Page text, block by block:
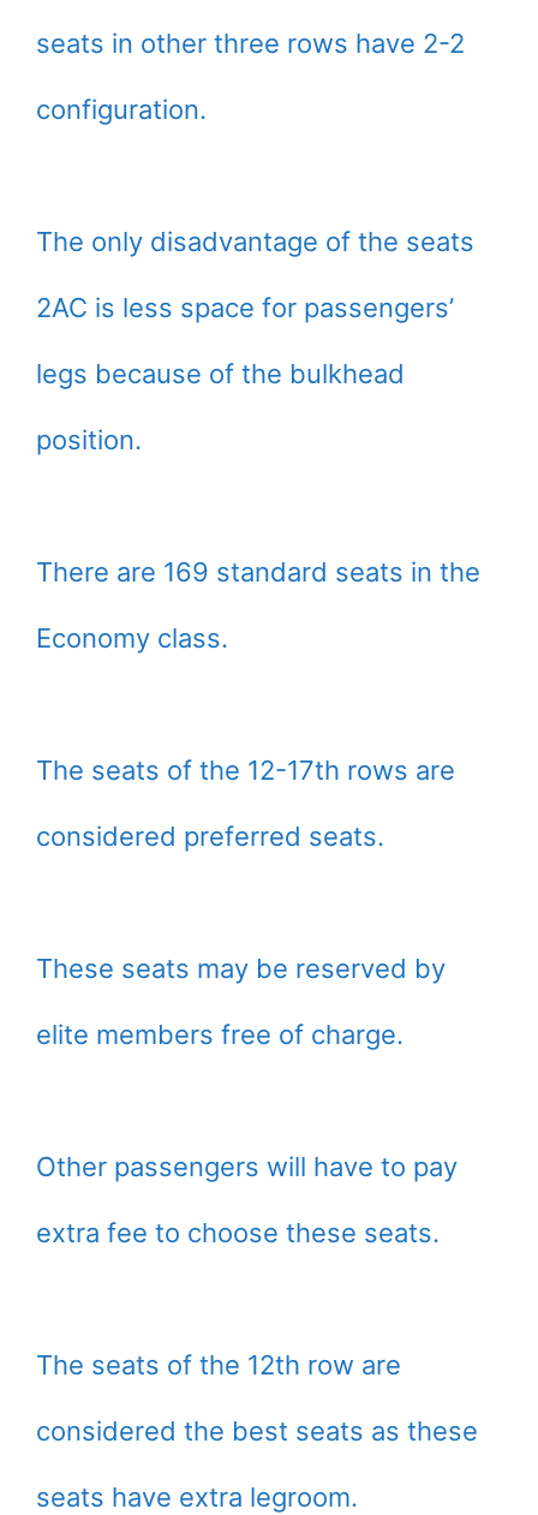
seats in other three rows have 2-2
configuration.
The only disadvantage of the seats
2AC is less space for passengers’
legs because of the bulkhead
position.
There are 169 standard seats in the
Economy class.
The seats of the 12-17th rows are
considered preferred seats.
These seats may be reserved by
elite members free of charge.
Other passengers will have to pay
extra fee to choose these seats.
The seats of the 12th row are
considered the best seats as these
seats have extra legroom.